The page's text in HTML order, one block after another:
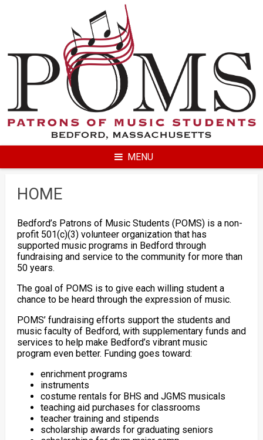
MENU
HOME
Bedford’s Patrons of Music Students (POMS) is a non-
profit 501(c)(3) volunteer organization that has
supported music programs in Bedford through
fundraising and service to the community for more than
50 years.
The goal of POMS is to give each willing student a
chance to be heard through the expression of music.
POMS’ fundraising efforts support the students and
music faculty of Bedford, with supplementary funds and
services to help make Bedford’s vibrant music
program even better. Funding goes toward:
enrichment programs
instruments
costume rentals for BHS and JGMS musicals
teaching aid purchases for classrooms
teacher training and stipends
scholarship awards for graduating seniors